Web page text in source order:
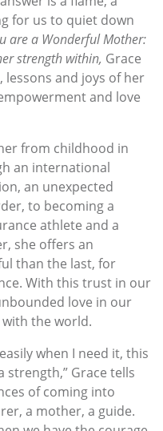
for us to quiet down
are a Wonderful Mother:
strength within, Grace
lessons and joys of her
and love
from childhood in
an international
an unexpected
to becoming a
athlete and a
she offers an
than the last, for
With this trust in our
love in our
the world.
when I need it, this
strength,” Grace tells
of coming into
a mother, a guide.